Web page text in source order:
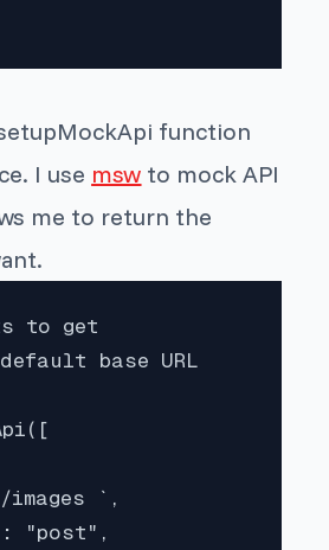
function
I use msw to mock API
me to return the
to get
base URL
images `,
"post",